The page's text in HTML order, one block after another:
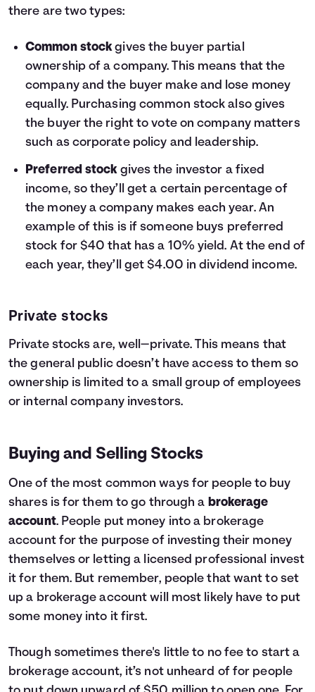
there are two types:
Common stockgives the buyer partial
ownership of a company. This means that the
company and the buyer make and lose money
equally. Purchasing common stock also gives
the buyer the right to vote on company matters
such as corporate policy and leadership.
Preferred stockgives the investor a fixed
income, so they’ll get a certain percentage of
the money a company makes each year. An
example of this is if someone buys preferred
stock for $40 that has a 10% yield. At the end of
each year, they’ll get $4.00 in dividend income.
Private stocks
Private stocks are, well—private. This means that
the general public doesn’t have access to them so
ownership is limited to a small group of employees
or internal company investors.
Buying and Selling Stocks
One of the most common ways for people to buy
shares is for them to go through a brokerage
account. People put money into a brokerage
account for the purpose of investing their money
themselves or letting a licensed professional invest
it for them. But remember, people that want to set
up a brokerage account will most likely have to put
some money into it first.
Though sometimes there's little to no fee to start a
brokerage account, it’s not unheard of for people